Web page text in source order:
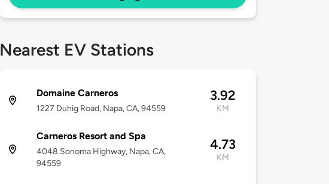
Nearest EV Stations
Domaine Carneros
1227 Duhig Road, Napa, CA, 94559
3.92
KM
Carneros Resort and Spa
4048 Sonoma Highway, Napa, CA,
94559
4.73
KM